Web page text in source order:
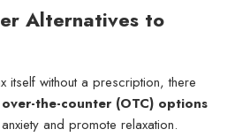
Alternatives to
itself without a prescription, there
the-counter (OTC) options
and promote relaxation.